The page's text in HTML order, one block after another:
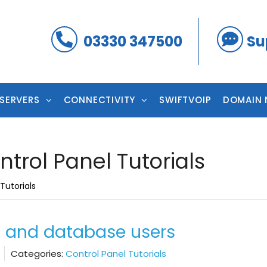
03330 347500
CONNECTIVITY SWIFTVOIP DOMAIN
Panel Tutorials
database users
Categories: Control Panel Tutorials